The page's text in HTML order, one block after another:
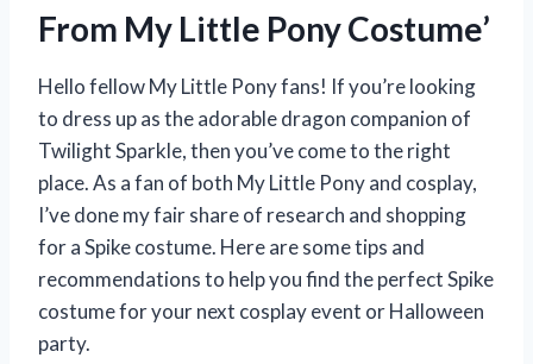
From My Little Pony Costume’
Hello fellow My Little Pony fans! If you’re looking
to dress up as the adorable dragon companion of
Twilight Sparkle, then you’ve come to the right
place. As a fan of both My Little Pony and cosplay,
I’ve done my fair share of research and shopping
for a Spike costume. Here are some tips and
recommendations to help you find the perfect Spike
costume for your next cosplay event or Halloween
party.